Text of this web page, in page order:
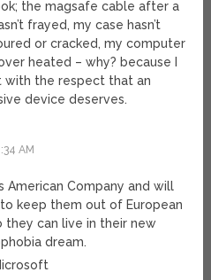
the magsafe cable after a
frayed, my case hasn’t
or cracked, my computer
over heated – why? because I
with the respect that an
device deserves.
AM
American Company and will
keep them out of European
they can live in their new
dream.